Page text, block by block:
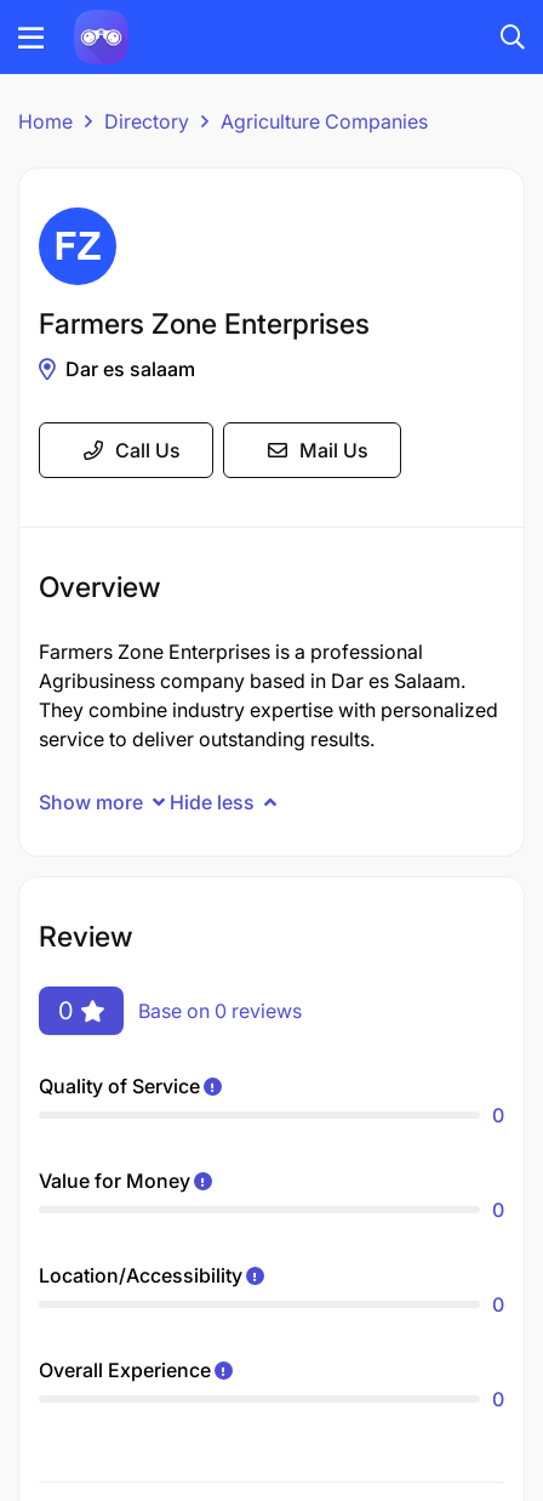
Home Directory Agriculture Companies
Farmers Zone Enterprises
Dar es salaam
Call Us Mail Us
Overview
Farmers Zone Enterprises is a professional
Agribusiness company based in Dar es Salaam.
They combine industry expertise with personalized
service to deliver outstanding results.
Show more Hide less
Review
0 Base on 0 reviews
Quality of Service
0
Value for Money
0
Location/Accessibility
0
Overall Experience
0